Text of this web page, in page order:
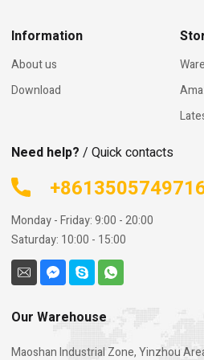
Information
About us
Download
Need help? / Quick contacts
Monday - Friday: 9:00 - 20:00
Saturday: 10:00 - 15:00
Our Warehouse
Maoshan Industrial Zone, Yinzhou